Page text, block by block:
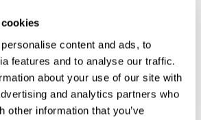
content and ads, to
features and to analyse our traffic.
about your use of our site with
and analytics partners who
other information that you’ve
than expecting everything to
and resilience, not just